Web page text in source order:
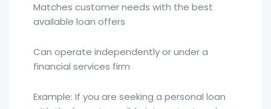
Matches customer needs with the best
available loan offers
Can operate independently or under a
financial services firm
Example: If you are seeking a personal loan